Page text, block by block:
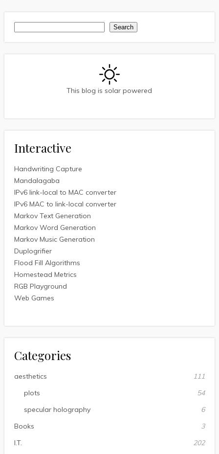
Search
This blog is solar powered
Interactive
Handwriting Capture
Mandalagaba
IPv6 link-local to MAC converter
IPv6 MAC to link-local converter
Markov Text Generation
Markov Word Generation
Markov Music Generation
Duplogrifier
Flood Fill Algorithms
Homestead Metrics
RGB Playground
Web Games
Categories
aesthetics
111
plots
54
specular holography
6
Books
3
I.T.
202